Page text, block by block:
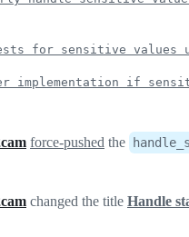
for sensitive values
implementation if
force-pushed the
changed the title Handle